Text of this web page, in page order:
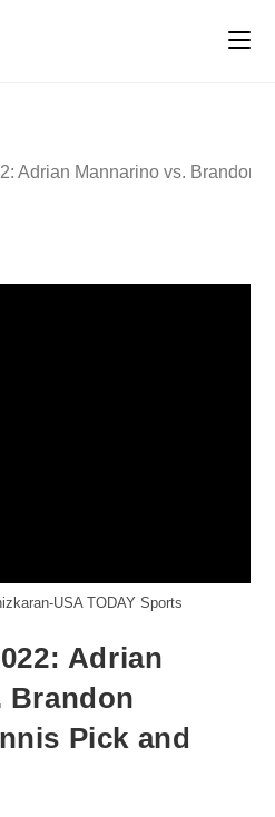
Adrian Mannarino vs. Brandon
USA TODAY Sports
Adrian
Brandon
Pick and